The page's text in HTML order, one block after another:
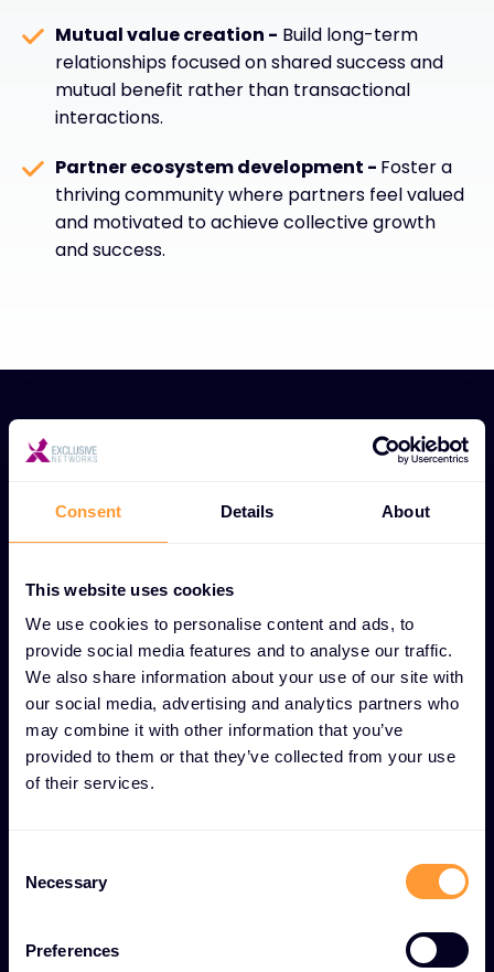
Consent Details About
This website uses cookies
We use cookies to personalise content and ads, to
provide social media features and to analyse our traffic.
We also share information about your use of our site with
our social media, advertising and analytics partners who
may combine it with other information that you’ve
provided to them or that they’ve collected from your use
of their services.
Selection
Necessary
Preferences
Mutual value creation - Build long-term
relationships focused on shared success and
mutual benefit rather than transactional
interactions.
Partner ecosystem development - Foster a
thriving community where partners feel valued
and motivated to achieve collective growth
and success.
UNIQUE CUSTOMER LOYALTY PROGRAMS FEATURES
Value-driven loyalty
programs for long-term
partner success
Tiered reward structure
Multi-level system that recognizes and rewards
partners based on commitment and performance
levels.
Special pricing and cost savings available only to